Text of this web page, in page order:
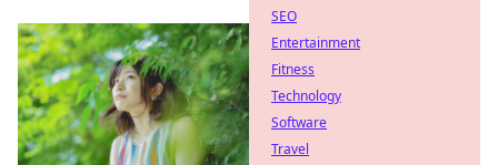
SEO
Entertainment
Fitness
Technology
Software
Travel